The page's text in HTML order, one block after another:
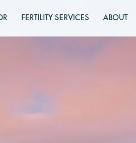
FERTILITY SERVICES ABOUT